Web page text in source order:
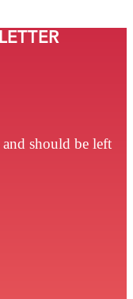
should be left